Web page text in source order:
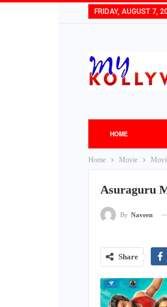
FRIDAY, AUGUST 7,
HOME
Home Movie
Asuraguru
By Naveen
Share